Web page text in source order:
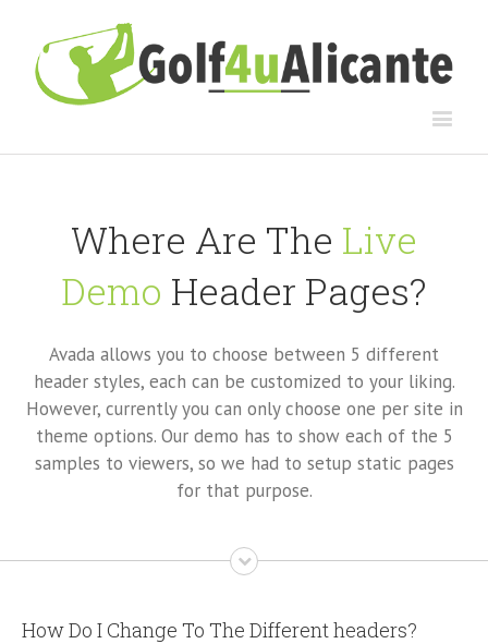
Where Are The Live
Demo Header Pages?
Avada allows you to choose between 5 different
header styles, each can be customized to your liking.
However, currently you can only choose one per site in
theme options. Our demo has to show each of the 5
samples to viewers, so we had to setup static pages
for that purpose.
How Do I Change To The Different headers?